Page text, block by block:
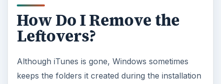
How Do I Remove the
Leftovers?
Although iTunes is gone, Windows sometimes
keeps the folders it created during the installation